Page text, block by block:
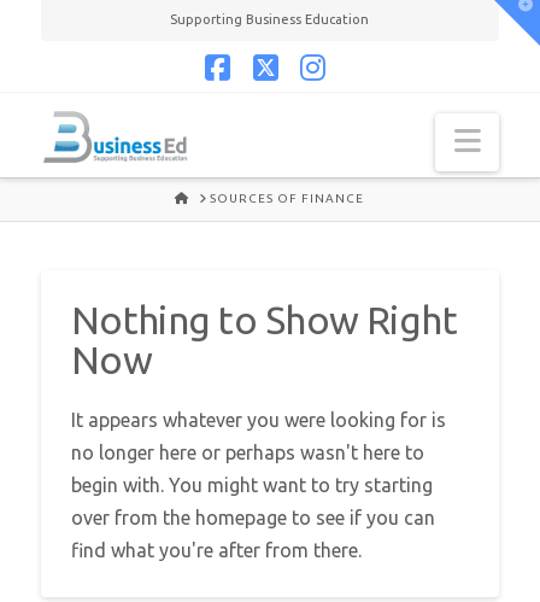
Supporting Business Education
HOME
SOURCES OF FINANCE
Nothing to Show Right
Now
It appears whatever you were looking for is
no longer here or perhaps wasn't here to
begin with. You might want to try starting
over from the homepage to see if you can
find what you're after from there.